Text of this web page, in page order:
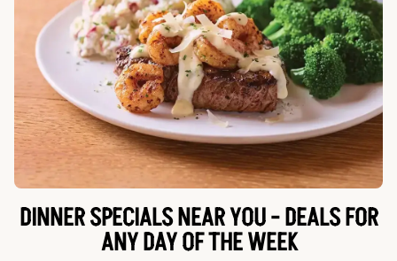
DINNER SPECIALS NEAR YOU - DEALS FOR
ANY DAY OF THE WEEK